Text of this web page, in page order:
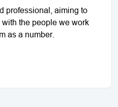
professional, aiming to
the people we work
as a number.